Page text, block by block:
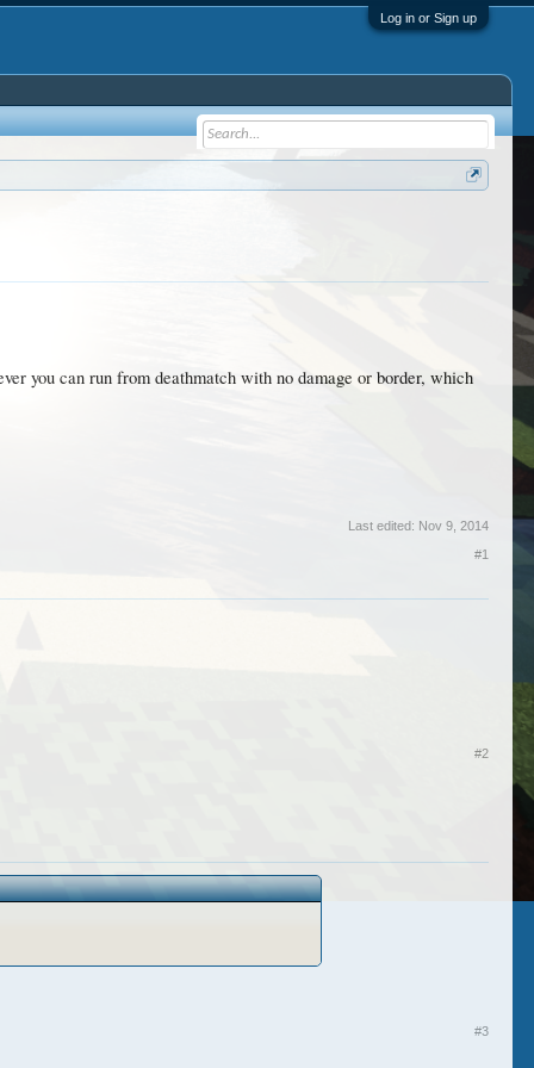
Log in or Sign up
you can run from deathmatch with no damage or border, which
Last edited: Nov 9, 2014
#1
#2
#3